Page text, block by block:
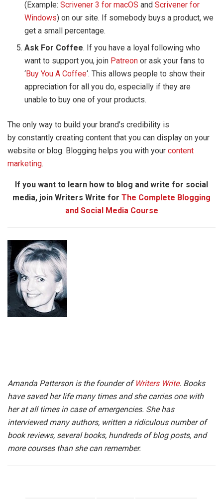
(Example:Scrivener 3 for macOS andScrivener for
Windows) on our site. If somebody buys a product, we
get a small percentage.
Ask For Coffee. If you have a loyal following who
want to support you, join Patreon or ask your fans to
‘Buy You A Coffee‘. This allows people to show their
appreciation for all you do, especially if they are
unable to buy one of your products.
The only way to build your brand’s credibility is
by constantly creating content that you can display on your
website or blog. Blogging helps you with your content
marketing.
If you want to learn how to blog and write for social
media, join Writers Write for The Complete Blogging
and Social Media Course
Amanda Patterson is the founder of Writers Write. Books
have saved her life many times and she carries one with
her at all times in case of emergencies. She has
interviewed many authors, written a ridiculous number of
book reviews, several books, hundreds of blog posts, and
more courses than she can remember.